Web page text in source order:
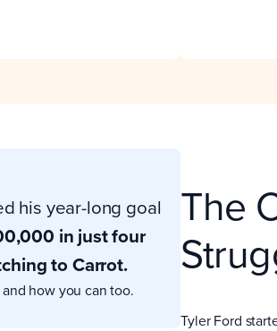
his year-long goal
in just four
to Carrot.
how you can too.
The
Tyler Ford